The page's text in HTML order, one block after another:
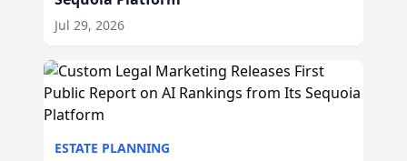
Jul 29, 2026
ESTATE PLANNING